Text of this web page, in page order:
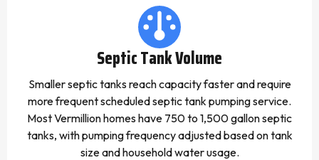
Septic Tank Volume
Smaller septic tanks reach capacity faster and require
more frequent scheduled septic tank pumping service.
Most Vermillion homes have 750 to 1,500 gallon septic
tanks, with pumping frequency adjusted based on tank
size and household water usage.